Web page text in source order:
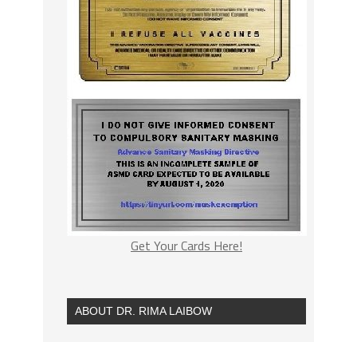
Get Your Cards Here!
ABOUT DR. RIMA LAIBOW